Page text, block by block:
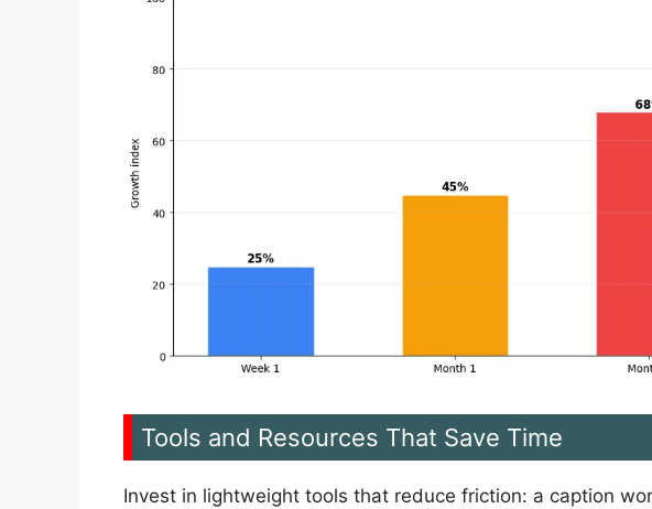
Tools and Resources That Save Time
Invest in lightweight tools that reduce friction: a caption